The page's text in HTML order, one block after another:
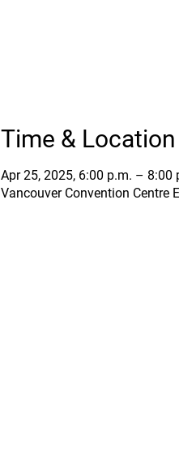
Time & Location
Apr 25, 2025, 6:00 p.m. – 8:00
Vancouver Convention Centre